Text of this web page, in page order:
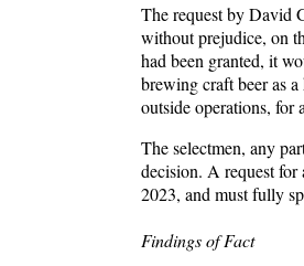
The request by David
without prejudice, on
had been granted, it
brewing craft beer as
outside operations, for
The selectmen, any
decision. A request
2023, and must fully
Findings of Fact